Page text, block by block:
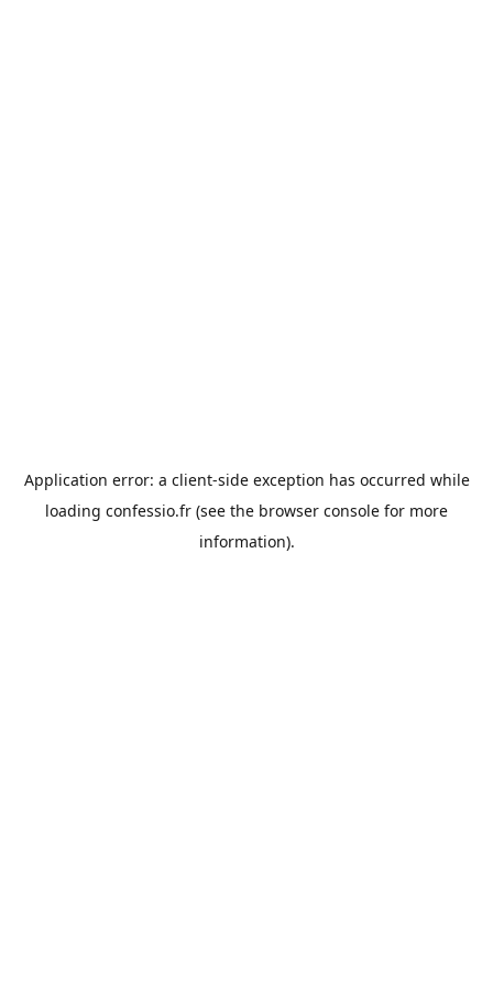
Application error: a client-side exception has occurred while
loading confessio.fr (see the browser console for more
information).